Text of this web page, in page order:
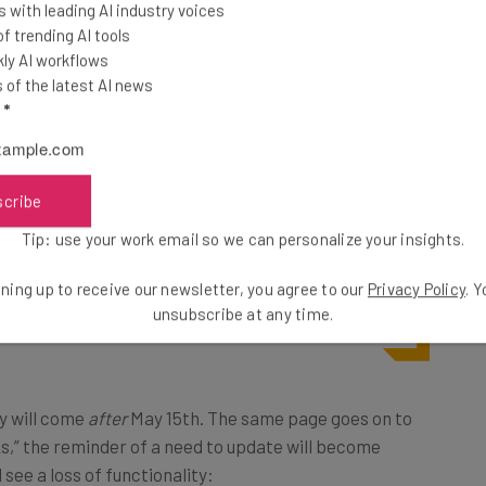
opt in, technically speaking. But the downsides to
of your user data become gradually more
unusable.
deleted or lose functionality of
of this update.”
will come afterMay 15th. The same page goes on to
the reminder of a need to update will become
see a loss of functionality:
with leading AI industry voices
trending AI tools
AI workflows
of the latest AI news
*
Tip: use your work email so we can personalize your insights.
up to receive our newsletter, you agree to our Privacy Policy.
unsubscribe at any time.